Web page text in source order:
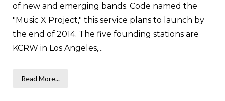
of new and emerging bands. Code named the
"Music X Project," this service plans to launch by
the end of 2014. The five founding stations are
KCRW in Los Angeles,...
Read More...